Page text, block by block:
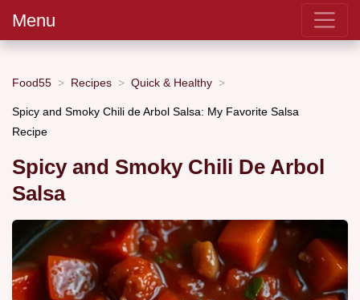
Menu
Food55 Recipes Quick & Healthy
Spicy and Smoky Chili de Arbol Salsa: My Favorite Salsa
Recipe
Spicy and Smoky Chili De Arbol
Salsa